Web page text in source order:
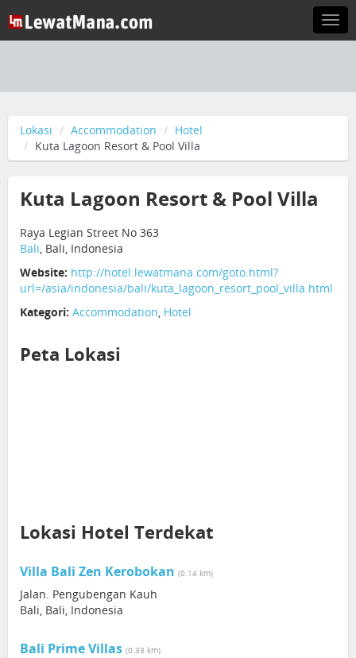
Lokasi Accommodation
Hotel
Kuta Lagoon Resort & Pool Villa
Kuta Lagoon Resort & Pool Villa
Raya Legian Street No 363
Bali, Bali, Indonesia
Website: http://hotel.lewatmana.com/goto.html?
url=/asia/indonesia/bali/kuta_lagoon_resort_pool_villa.html
Kategori: Accommodation, Hotel
Peta Lokasi
Lokasi Hotel Terdekat
Villa Bali Zen Kerobokan (0.14 km)
Jalan. Pengubengan Kauh
Bali, Bali, Indonesia
Bali Prime Villas (0.33 km)